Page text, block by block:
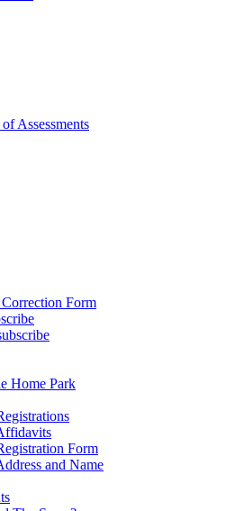
Assessments
Form
Home Park
Form
and Name